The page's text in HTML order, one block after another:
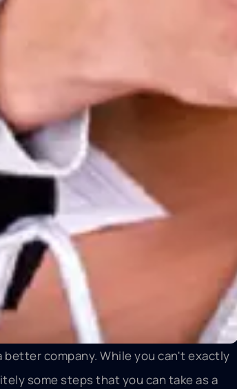
better company. While you can't exactly
some steps that you can take as a